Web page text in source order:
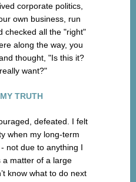
corporate politics,
own business, run
checked all the "right"
along the way, you
thought, "Is this it?
want?"
TRUTH
defeated. I felt
when my long-term
not due to anything I
a matter of a large
know what to do next